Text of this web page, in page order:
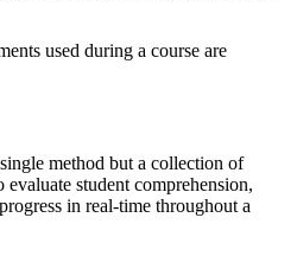
used during a course are
method but a collection of
evaluate student comprehension,
in real-time throughout a